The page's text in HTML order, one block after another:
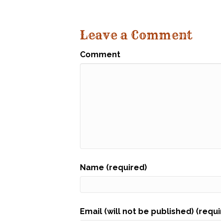
Leave a Comment
Comment
Name (required)
Email (will not be published)